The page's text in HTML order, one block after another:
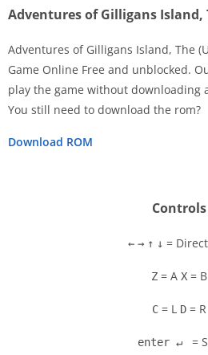
Adventures of Gilligans Island,
Adventures of Gilligans Island, The
Game Online Free and unblocked.
play the game without downloading
You still need to download the rom?
Download ROM
Controls
← → ↑ ↓ =
Z = A X = B
C = L D = R
enter ↵ =